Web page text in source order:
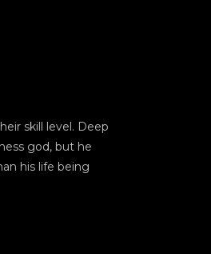
skill level. Deep
god, but he
his life being